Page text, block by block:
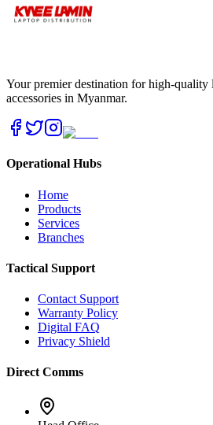
Your premier destination for high-quality
accessories in Myanmar.
Operational Hubs
Home
Products
Services
Branches
Tactical Support
Contact Support
Warranty Policy
Digital FAQ
Privacy Shield
Direct Comms